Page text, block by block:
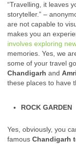
“Travelling, it leaves
storyteller.” –
are not capable to
makes you an
involves exploring
memories. Yes, we
some of your travel
Chandigarh and
these places to have
ROCK GARDEN
Yes, obviously, you
famous Chandigarh